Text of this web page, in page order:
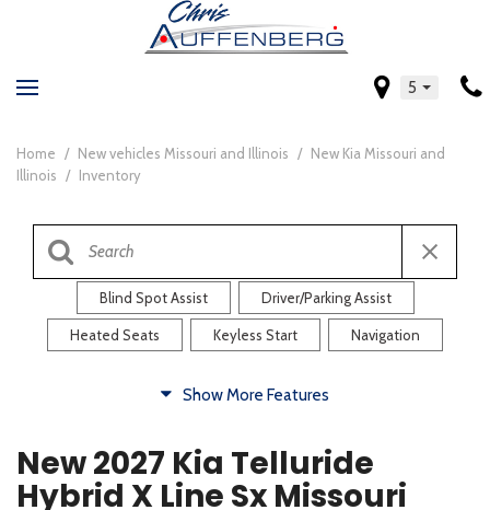
5
Home / New vehicles Missouri and Illinois / New Kia Missouri and
Illinois / Inventory
Blind Spot Assist Driver/Parking Assist
Heated Seats Keyless Start Navigation
Heated Steering Wheel Rearview Camera
Steering Wheel Controls
Show More Features
New 2027 Kia Telluride
Hybrid X Line Sx Missouri